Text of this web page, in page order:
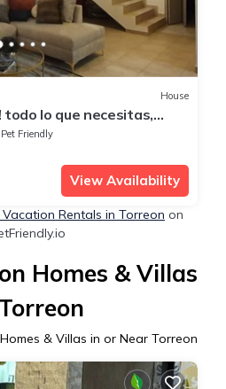
House
todo lo que necesitas,
Pet Friendly
View Availability
Rentals in Torreon on
Homes & Villas
& Villas in or Near Torreon